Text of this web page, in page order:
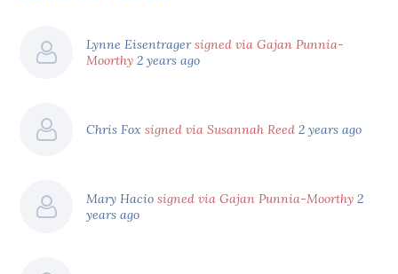
Lynne Eisentragersigned via Gajan Punnia-
Moorthy 2 years ago
Chris Foxsigned via Susannah Reed 2 years ago
Mary Haciosigned via Gajan Punnia-Moorthy 2
years ago